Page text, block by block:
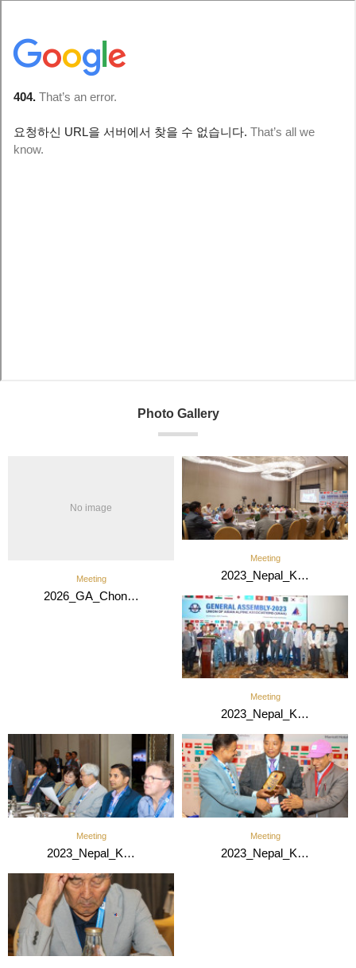
Photo Gallery
No image
Meeting
2026_GA_Chon…
Meeting
2023_Nepal_K…
Meeting
2023_Nepal_K…
Meeting
2023_Nepal_K…
Meeting
2023_Nepal_K…